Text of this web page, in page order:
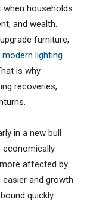
households
and wealth.
furniture,
modern lighting
is why
recoveries,
in a new bull
economically
affected by
and growth
quickly.